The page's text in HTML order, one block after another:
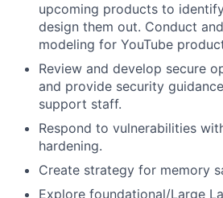
upcoming products to
design them out. Conduct
modeling for YouTube
Review and develop secure
and provide security
support staff.
Respond to vulnerabilities
hardening.
Create strategy for memory
Explore foundational/Large